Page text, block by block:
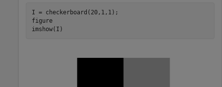
I = checkerboard(20,1,1);
figure
imshow(I)